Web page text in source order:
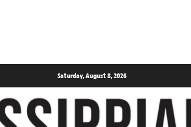
Saturday, August 8, 2026